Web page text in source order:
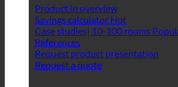
Product in overview
Savings calculator
Case studies| 10-100 rooms
References
Request product presentation
Request a quote